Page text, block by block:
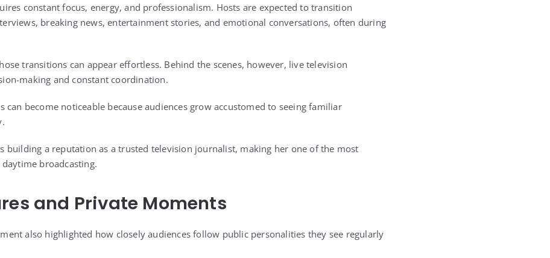
constant focus, energy, and professionalism. Hosts are expected to transition
breaking news, entertainment stories, and emotional conversations, often during
transitions can appear effortless. Behind the scenes, however, live television
making and constant coordination.
can become noticeable because audiences grow accustomed to seeing familiar
building a reputation as a trusted television journalist, making her one of the most
broadcasting.
and Private Moments
also highlighted how closely audiences follow public personalities they see regularly